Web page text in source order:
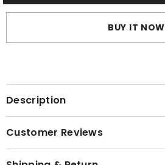
With
Lacy
-
With
Lacy
-
BUY IT NOW
Description
Customer Reviews